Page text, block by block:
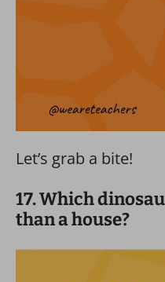
Let’s grab a bite!
17. Which
than a house?